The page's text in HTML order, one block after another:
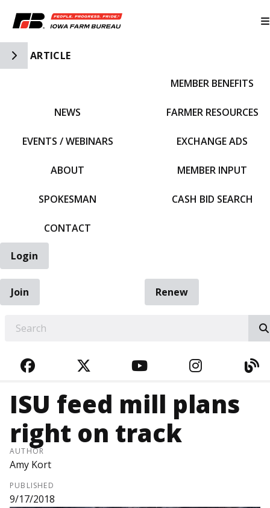
Toggle Side Navigation
ARTICLE
NEWS
EVENTS / WEBINARS
ABOUT
SPOKESMAN
CONTACT
MEMBER BENEFITS
FARMER RESOURCES
EXCHANGE ADS
MEMBER INPUT
CASH BID SEARCH
Login
Join
Renew
FACEBOOKTWITTERYOUTUBE
ISU feed mill plans
right on track
AUTHOR
Amy Kort
PUBLISHED
9/17/2018